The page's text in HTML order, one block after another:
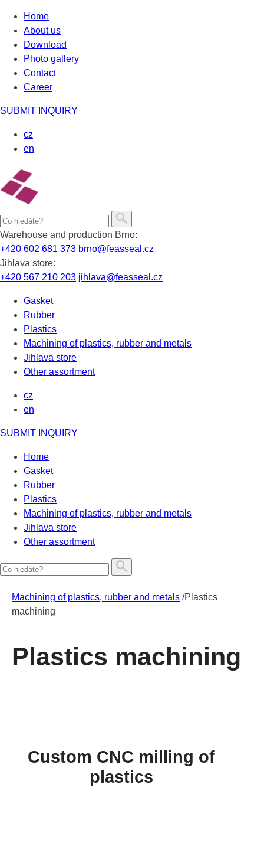
Skip
content
Home
About us
Download
Photo gallery
Contact
Career
SUBMIT INQUIRY
cz
en
Warehouse and production Brno:
+420 602 681 373 brno@feasseal.cz
Jihlava store:
+420 567 210 203 jihlava@feasseal.cz
Gasket
Rubber
Plastics
Machining of plastics, rubber and metals
Jihlava store
Other assortment
cz
en
SUBMIT INQUIRY
Home
Gasket
Rubber
Plastics
Machining of plastics, rubber and metals
Jihlava store
Other assortment
Machining of plastics, rubber and metals /Plastics
machining
Plastics machining
Custom CNC milling of
plastics